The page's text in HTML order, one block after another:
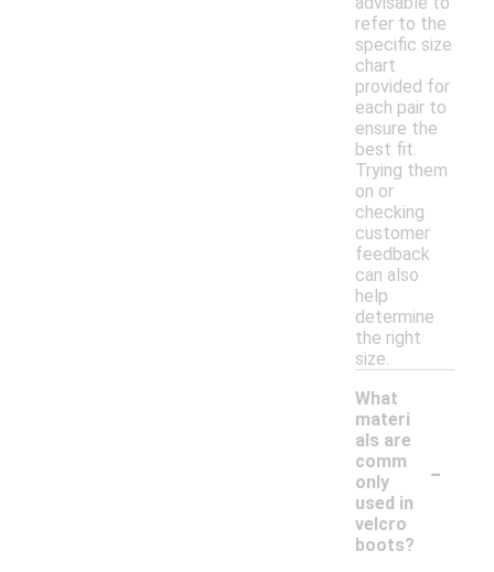
refer to the
specific size
chart
provided for
each pair to
ensure the
best fit.
Trying them
on or
checking
customer
feedback
can also
help
determine
the right
size.
What
materi
als are
comm
only
used in
velcro
boots?
-